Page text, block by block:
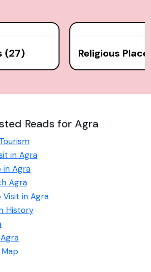
(27) Religious
Reads for Agra
in Agra
in Agra
Agra
in Agra
History